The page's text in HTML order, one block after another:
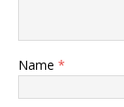
Name *